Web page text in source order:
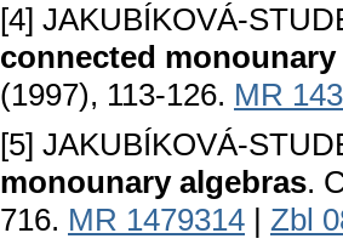
[4] JAKUBÍKOVÁ-
connected monounary
(1997), 113-126. MR
[5] JAKUBÍKOVÁ-
monounary algebras.
716. MR 1479314 | Zbl